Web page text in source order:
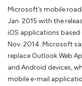
Microsoft’s mobile
Jan. 2015 with the
iOS applications
Nov. 2014. Microsoft
replace Outlook Web
and Android devices,
mobile e-mail